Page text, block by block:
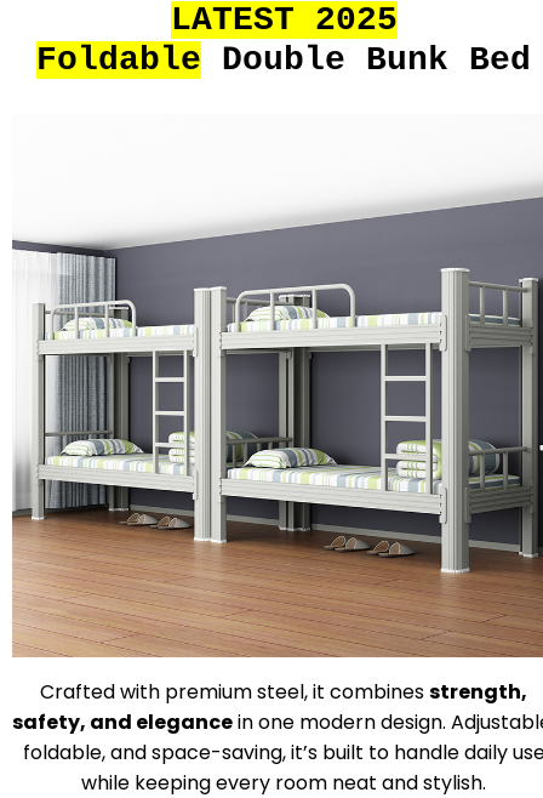
LATEST 2025
Foldable Double Bunk Bed
Crafted with premium steel, it combinesstrength,
safety, and elegancein one modern design.
foldable, and space-saving, it’s built to handle daily
while keeping every room neat and stylish.